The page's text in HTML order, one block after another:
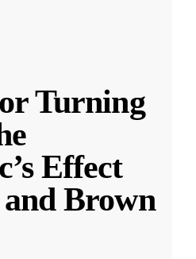
Turning
Effect
Brown